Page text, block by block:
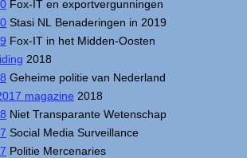
Fox-IT en exportvergunningen
Stasi NL Benaderingen in 2019
Fox-IT in het Midden-Oosten
2018
Geheime politie van Nederland
magazine 2018
Niet Transparante Wetenschap
Social Media Surveillance
Politie Mercenaries